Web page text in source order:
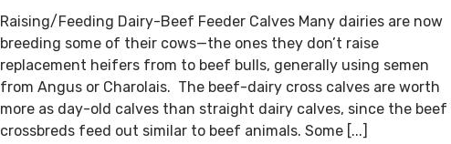
Raising/Feeding Dairy-Beef Feeder Calves Many dairies are now
breeding some of their cows—the ones they don’t raise
replacement heifers from to beef bulls, generally using semen
from Angus or Charolais. The beef-dairy cross calves are worth
more as day-old calves than straight dairy calves, since the beef
crossbreds feed out similar to beef animals. Some [...]